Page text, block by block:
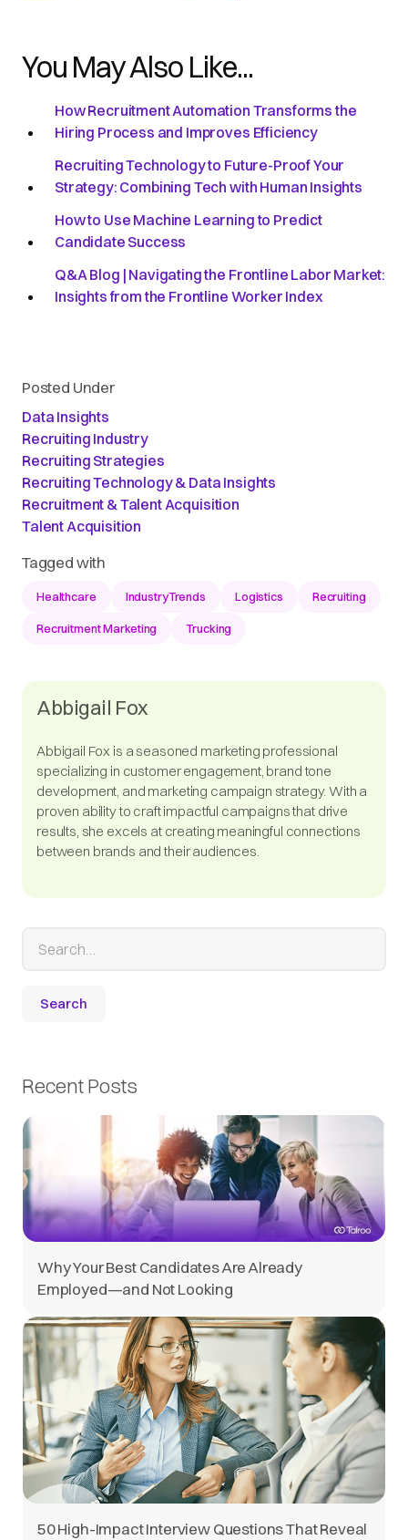
You May Also Like...
How Recruitment Automation Transforms the
Hiring Process and Improves Efficiency
Recruiting Technology to Future-Proof Your
Strategy: Combining Tech with Human Insights
How to Use Machine Learning to Predict
Candidate Success
Q&A Blog | Navigating the Frontline Labor Market:
Insights from the Frontline Worker Index
Posted Under
Data Insights
Recruiting Industry
Recruiting Strategies
Recruiting Technology & Data Insights
Recruitment & Talent Acquisition
Talent Acquisition
Tagged with
Healthcare IndustryTrends Logistics Recruiting
Recruitment Marketing Trucking
Abbigail Fox
Abbigail Fox is a seasoned marketing professional
specializing in customer engagement, brand tone
development, and marketing campaign strategy. With a
proven ability to craft impactful campaigns that drive
results, she excels at creating meaningful connections
between brands and their audiences.
Recent Posts
Why Your Best Candidates Are Already
Employed—and Not Looking
50 High-Impact Interview Questions That Reveal